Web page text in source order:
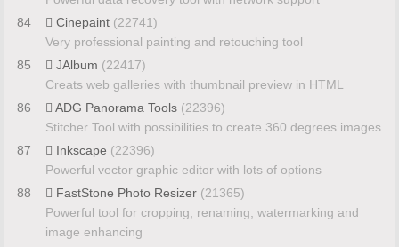
84
Cinepaint (22741)
Very professional painting and retouching tool
85
JAlbum (22417)
Creats web galleries with thumbnail preview in HTML
86
ADG Panorama Tools (22396)
Stitcher Tool with possibilities to create 360 degrees images
87
Inkscape (22396)
Powerful vector graphic editor with lots of options
88
FastStone Photo Resizer (21365)
Powerful tool for cropping, renaming, watermarking and
image enhancing